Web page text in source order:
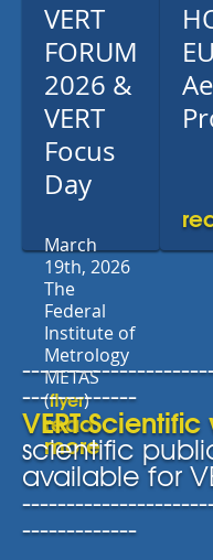
VERT
FORUM
2026 &
VERT
Focus
Day
March
19th, 2026
The
Federal
Institute of
Metrology
METAS
(flyer)
read
more
-------------
VERT
scientific
available for
-------------